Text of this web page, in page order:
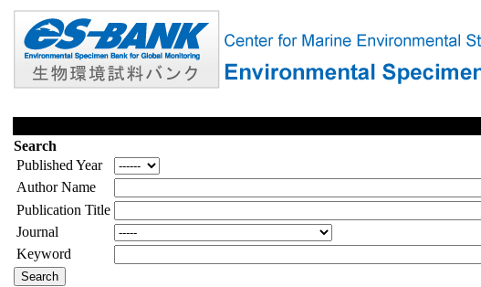
Search
Published Year
Author Name
Publication Title
Journal
Keyword